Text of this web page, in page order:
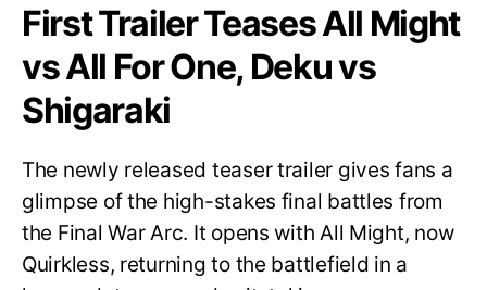
First Trailer Teases All Might
vs All For One, Deku vs
Shigaraki
The newly released teaser trailer gives fans a
glimpse of the high-stakes final battles from
the Final War Arc. It opens with All Might, now
Quirkless, returning to the battlefield in a